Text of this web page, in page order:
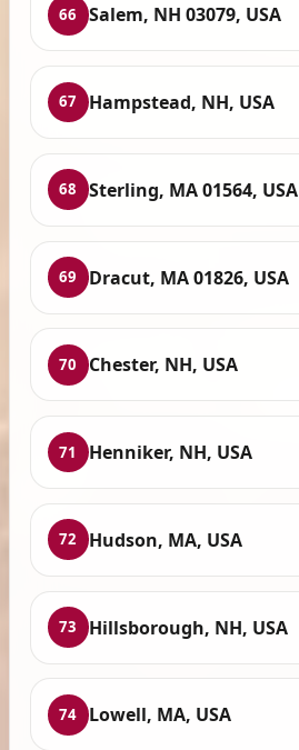
66 Salem, NH 03079, USA
67 Hampstead, NH, USA
68 Sterling, MA 01564, USA
69 Dracut, MA 01826, USA
70 Chester, NH, USA
71 Henniker, NH, USA
72 Hudson, MA, USA
73 Hillsborough, NH, USA
74 Lowell, MA, USA